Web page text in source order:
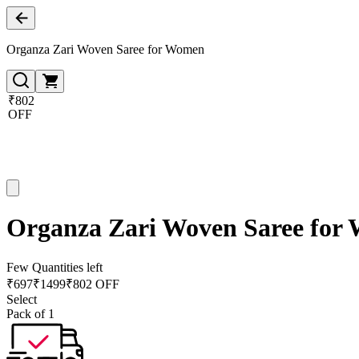
Organza Zari Woven Saree for Women
₹802
OFF
Organza Zari Woven Saree for
Few Quantities left
₹697₹1499₹802 OFF
Select
Pack of 1